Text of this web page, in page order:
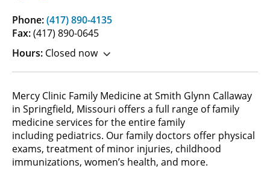
Phone:(417) 890-4135
Fax:(417) 890-0645
Hours: Closed now
Mercy Clinic Family Medicine at Smith Glynn Callaway
in Springfield, Missouri offers a full range of family
medicine services for the entire family
including pediatrics. Our family doctors offer physical
exams, treatment of minor injuries, childhood
immunizations, women’s health, and more.